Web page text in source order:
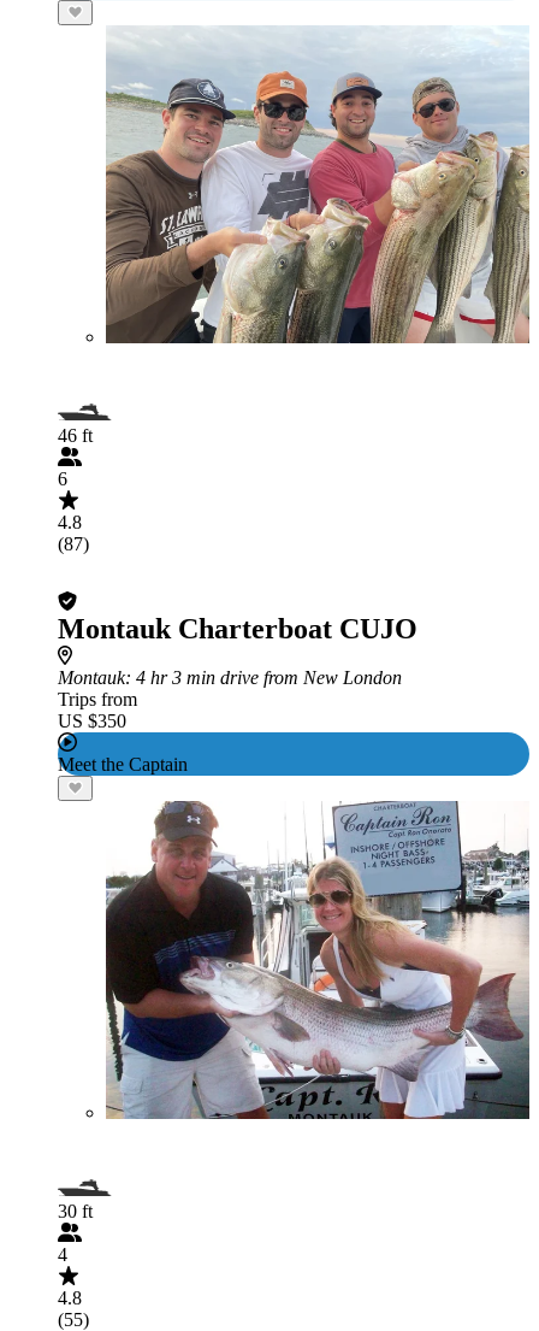
46 ft
6
4.8
(87)
Montauk Charterboat CUJO
Montauk: 4 hr 3 min drive from New London
Trips from
US $350
Meet the Captain
30 ft
4
4.8
(55)